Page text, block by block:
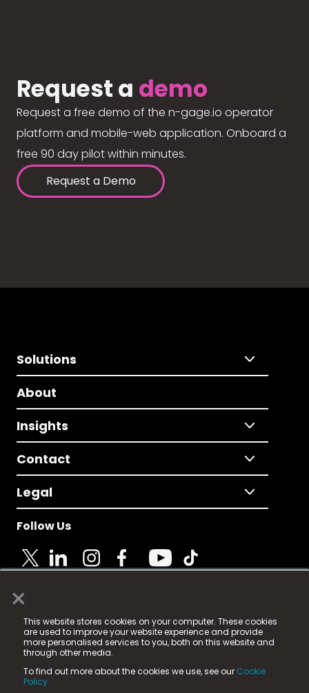
×
This website stores cookies on your computer. These cookies
are used to improve your website experience and provide
more personalised services to you, both on this website and
through other media.
To find out more about the cookies we use, see our Cookie
Policy.
Request a demo
Request a free demo of the n-gage.io operator
platform and mobile-web application. Onboard a
free 90 day pilot within minutes.
Request a Demo
Solutions
About
Insights
Contact
Legal
Follow Us
© 2025 Fame Media Tech Limited. n-gage.io is a
registered trademark.
Fame Media Tech (trading as n-gage.io) is registered
in England & Wales
15 Parsons Court, Welbury Way, Aycliffe Business Park,
County Durham, DL5 6ZE (Company Number